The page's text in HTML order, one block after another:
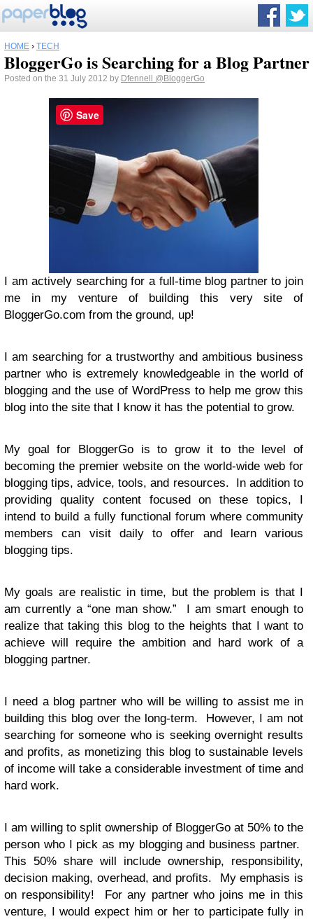
HOME › TECH
BloggerGo is Searching for a Blog Partner
Posted on the 31 July 2012 by Dfennell @BloggerGo
I am actively searching for a full-time blog partner to join
me in my venture of building this very site of
BloggerGo.com from the ground, up!
I am searching for a trustworthy and ambitious business
partner who is extremely knowledgeable in the world of
blogging and the use of WordPress to help me grow this
blog into the site that I know it has the potential to grow.
My goal for BloggerGo is to grow it to the level of
becoming the premier website on the world-wide web for
blogging tips, advice, tools, and resources. In addition to
providing quality content focused on these topics, I
intend to build a fully functional forum where community
members can visit daily to offer and learn various
blogging tips.
My goals are realistic in time, but the problem is that I
am currently a “one man show.” I am smart enough to
realize that taking this blog to the heights that I want to
achieve will require the ambition and hard work of a
blogging partner.
I need a blog partner who will be willing to assist me in
building this blog over the long-term. However, I am not
searching for someone who is seeking overnight results
and profits, as monetizing this blog to sustainable levels
of income will take a considerable investment of time and
hard work.
I am willing to split ownership of BloggerGo at 50% to the
person who I pick as my blogging and business partner.
This 50% share will include ownership, responsibility,
decision making, overhead, and profits. My emphasis is
on responsibility! For any partner who joins me in this
venture, I would expect him or her to participate fully in
Save